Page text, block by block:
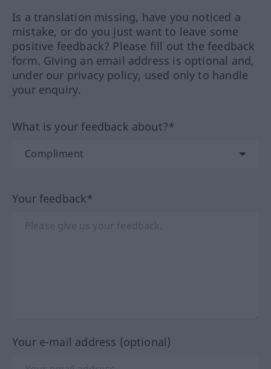
Is a translation missing, have you noticed a
mistake, or do you just want to leave some
positive feedback? Please fill out the feedback
form. Giving an email address is optional and,
under our privacy policy, used only to handle
your enquiry.
What is your feedback about?*
Your feedback*
Your e-mail address (optional)